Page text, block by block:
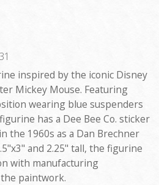
inspired by the iconic Disney
Mickey Mouse. Featuring
wearing blue suspenders
has a Dee Bee Co. sticker
the 1960s as a Dan Brechner
and 2.25" tall, the figurine
with manufacturing
paintwork.